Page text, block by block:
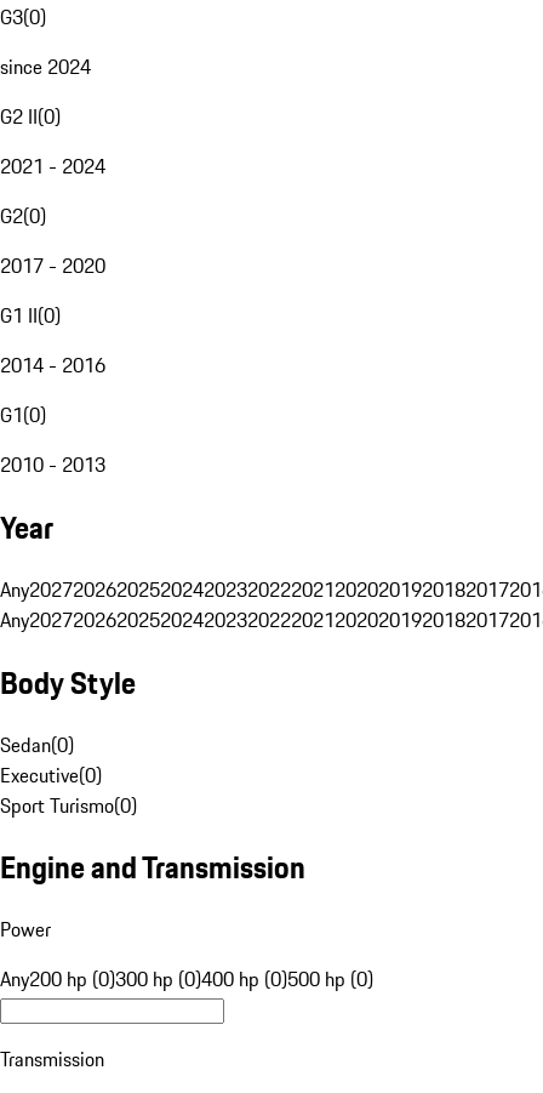
G3(0)
since 2024
G2 II(0)
2021 - 2024
G2(0)
2017 - 2020
G1 II(0)
2014 - 2016
G1(0)
2010 - 2013
Year
Any20272026202520242023202220212020201920182017
Any20272026202520242023202220212020201920182017
Body Style
Sedan(0)
Executive(0)
Sport Turismo(0)
Engine and Transmission
Power
Any200 hp (0)300 hp (0)400 hp (0)500 hp (0)
Transmission